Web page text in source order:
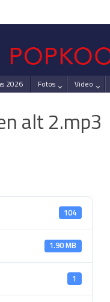
2026 Fotos Video
alt 2.mp3
104
1.90 MB
1